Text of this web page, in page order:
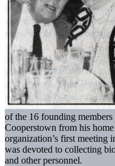
of the 16 founding
Cooperstown from his
organization’s first meeting
was devoted to collecting
and other personnel.